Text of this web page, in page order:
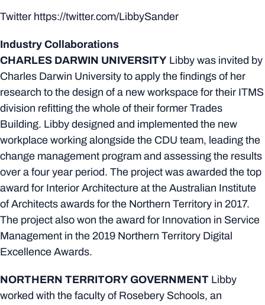
Twitter https://twitter.com/LibbySander
Industry Collaborations
CHARLES DARWIN UNIVERSITY Libby was invited by
Charles Darwin University to apply the findings of her
research to the design of a new workspace for their ITMS
division refitting the whole of their former Trades
Building. Libby designed and implemented the new
workplace working alongside the CDU team, leading the
change management program and assessing the results
over a four year period. The project was awarded the top
award for Interior Architecture at the Australian Institute
of Architects awards for the Northern Territory in 2017.
The project also won the award for Innovation in Service
Management in the 2019 Northern Territory Digital
Excellence Awards.
NORTHERN TERRITORY GOVERNMENT Libby
worked with the faculty of Rosebery Schools, an